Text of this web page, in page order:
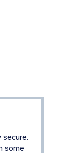
secure.
some